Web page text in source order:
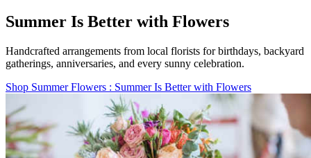
Summer Is Better with Flowers
Handcrafted arrangements from local florists for birthdays, backyard
gatherings, anniversaries, and every sunny celebration.
Shop Summer Flowers : Summer Is Better with Flowers